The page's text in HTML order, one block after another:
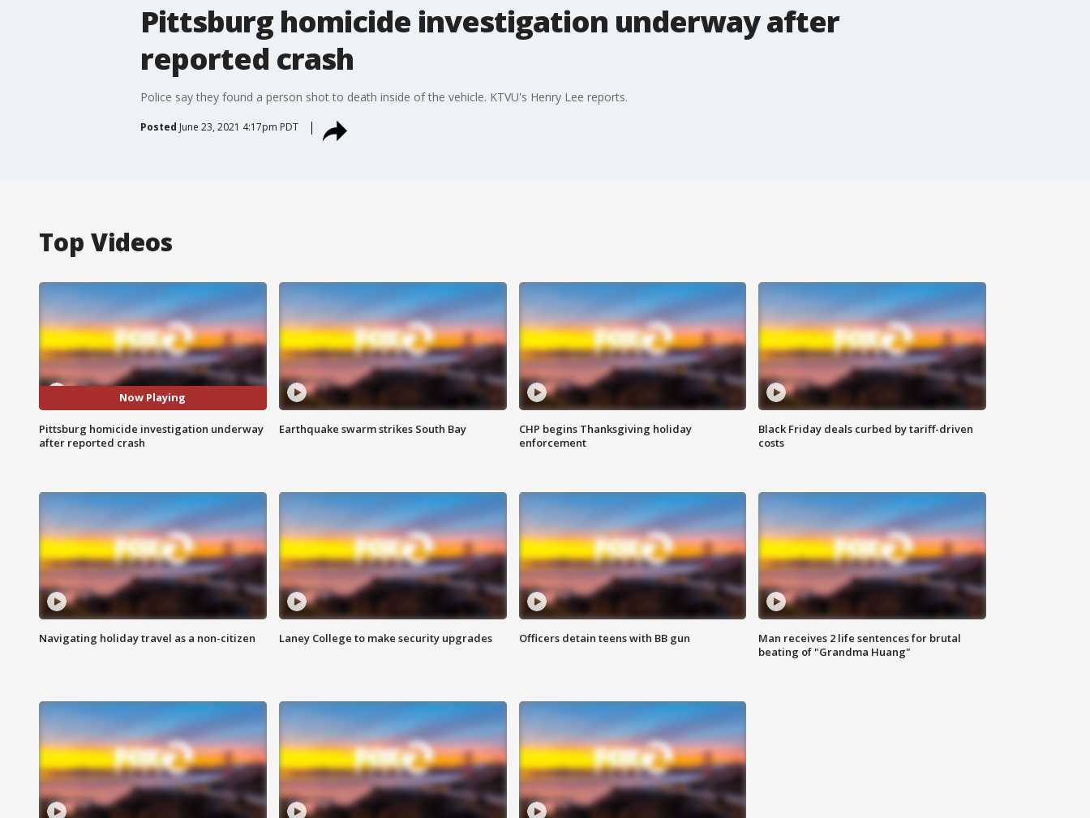
Pittsburg homicide investigation underway after
reported crash
Police say they found a person shot to death inside of the vehicle. KTVU's Henry Lee reports.
Posted June 23, 2021 4:17pm PDT
Top Videos
Now Playing
Pittsburg homicide investigation underway
after reported crash
Earthquake swarm strikes South Bay
CHP begins Thanksgiving holiday
enforcement
Black Friday deals curbed by tariff-driven
costs
Navigating holiday travel as a non-citizen Laney College to make security upgrades Officers detain teens with BB gun
Man receives 2 life sentences for brutal
beating of "Grandma Huang"